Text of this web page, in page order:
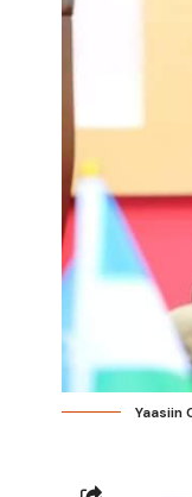
Yaasiin